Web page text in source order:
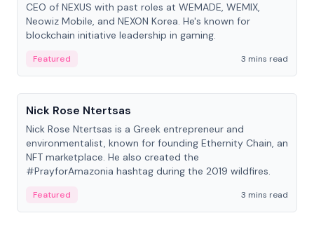
CEO of NEXUS with past roles at WEMADE, WEMIX,
Neowiz Mobile, and NEXON Korea. He's known for
blockchain initiative leadership in gaming.
Featured
3 mins read
People
Nick Rose Ntertsas
Nick Rose Ntertsas is a Greek entrepreneur and
environmentalist, known for founding Ethernity Chain, an
NFT marketplace. He also created the
#PrayforAmazonia hashtag during the 2019 wildfires.
Featured 3 mins read